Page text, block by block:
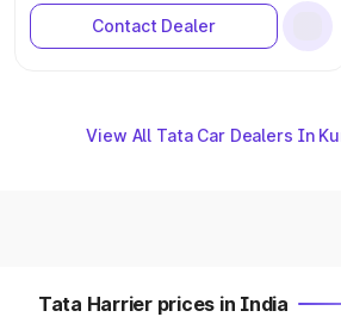
Contact Dealer
View All Tata Car Dealers In
Tata Harrier prices in India